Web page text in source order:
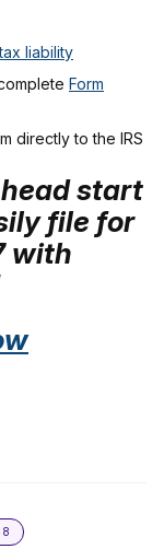
tax liability
Form
directly to the IRS
start
file for
with